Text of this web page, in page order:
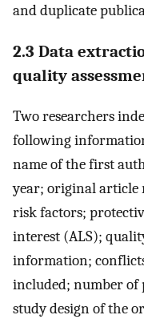
and duplicate
2.3 Data
quality
Two researchers
following
name of the first
year; original
risk factors;
interest (ALS);
information;
included; number of
study design of the